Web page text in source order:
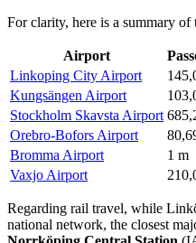
For clarity, here is a summary of
Airport
Linkoping City Airport
Kungsängen Airport
Stockholm Skavsta Airport
Orebro-Bofors Airport
Bromma Airport
1 m
Vaxjo Airport
Regarding rail travel, while
national network, the closest